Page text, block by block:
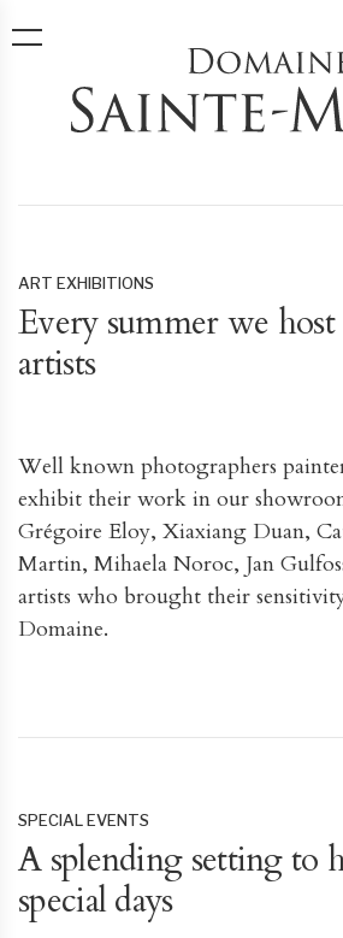
ART EXHIBITIONS
Every summer we
artists
Well known photographers
exhibit their work in our
Grégoire Eloy, Xiaxiang Duan,
Martin, Mihaela Noroc, Jan
artists who brought their
Domaine.
SPECIAL EVENTS
A splending setting to
special days